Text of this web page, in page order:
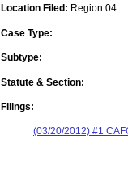
Location Filed: Region 04
Case Type:
Subtype:
Statute & Section:
Filings:
(03/20/2012) #1